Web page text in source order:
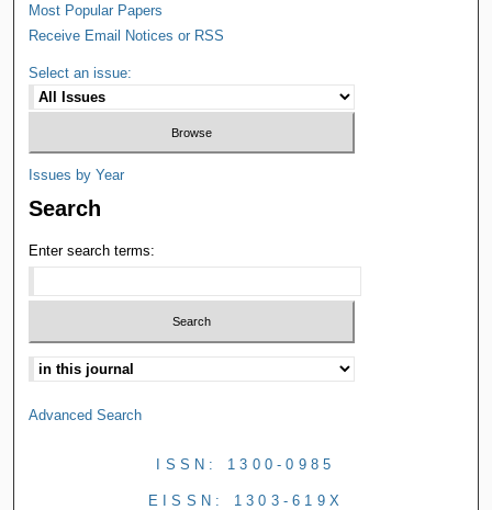
Most Popular Papers
Receive Email Notices or RSS
Select an issue:
Issues by Year
Search
Enter search terms:
Advanced Search
ISSN: 1300-0985
EISSN: 1303-619X